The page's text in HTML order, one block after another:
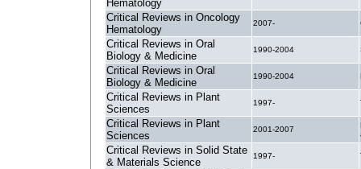
Hematology
Critical Reviews in Oncology
Hematology
2007-
Critical Reviews in Oral
Biology & Medicine
1990-2004
Critical Reviews in Oral
Biology & Medicine
1990-2004
Critical Reviews in Plant
Sciences
1997-
Critical Reviews in Plant
Sciences
2001-2007
Critical Reviews in Solid State
& Materials Science
1997-